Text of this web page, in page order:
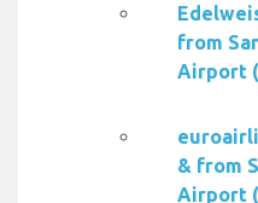
from
Airport
& from
Airport